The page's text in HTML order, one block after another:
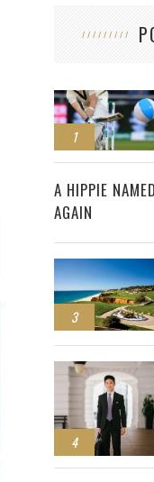
1
2
A HIPPIE
AGAIN
3
4